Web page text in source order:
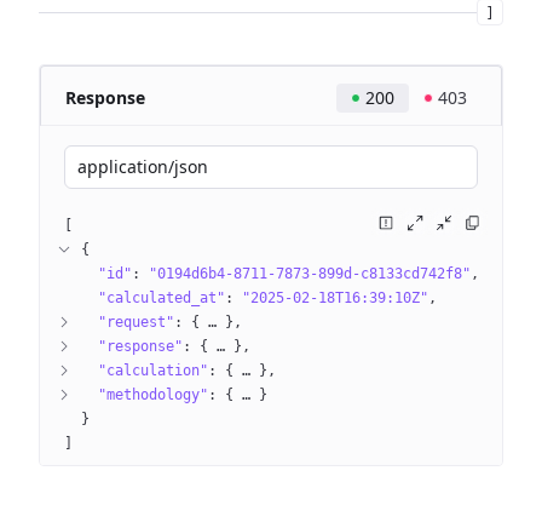
]
Response 200 403
application/json
{
"id" : "0194d6b4-8711-7873-899d-c8133cd742f8"
"calculated_at" : "2025-02-18T16:39:10Z"
"request" : { … }
"response" : { … }
"calculation" : { … }
"methodology" : { …
}
}